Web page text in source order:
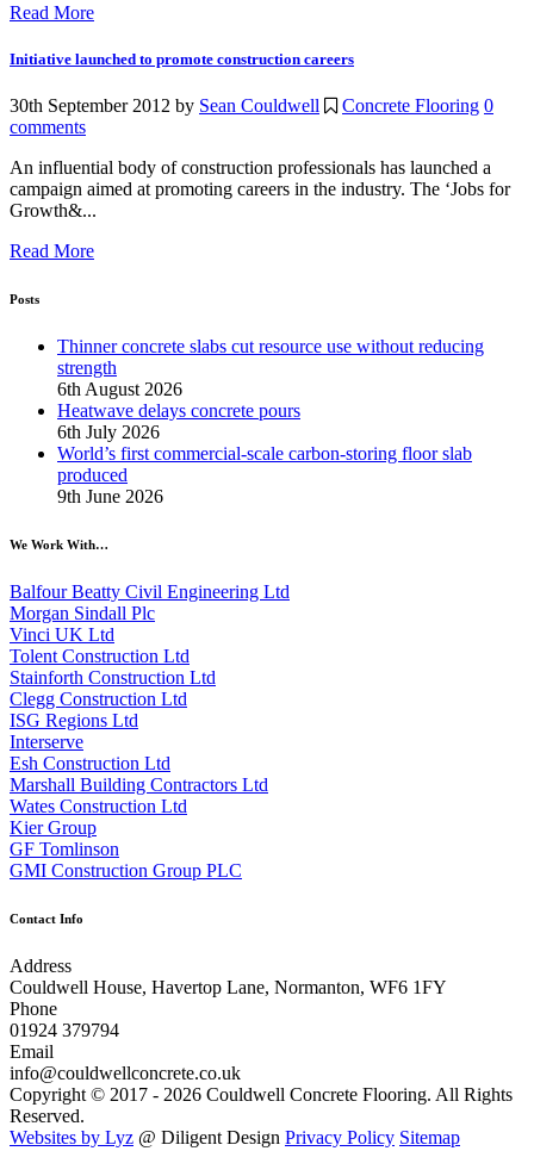
Read More
Initiative launched to promote construction careers
30th September 2012 by Sean Couldwell Concrete Flooring 0
comments
An influential body of construction professionals has launched a
campaign aimed at promoting careers in the industry. The ‘Jobs for
Growth&...
Read More
Posts
Thinner concrete slabs cut resource use without reducing
strength
6th August 2026
Heatwave delays concrete pours
6th July 2026
World’s first commercial-scale carbon-storing floor slab
produced
9th June 2026
We Work With…
Balfour Beatty Civil Engineering Ltd
Morgan Sindall Plc
Vinci UK Ltd
Tolent Construction Ltd
Stainforth Construction Ltd
Clegg Construction Ltd
ISG Regions Ltd
Interserve
Esh Construction Ltd
Marshall Building Contractors Ltd
Wates Construction Ltd
Kier Group
GF Tomlinson
GMI Construction Group PLC
Contact Info
Address
Couldwell House, Havertop Lane, Normanton, WF6 1FY
Phone
01924 379794
Email
info@couldwellconcrete.co.uk
Copyright © 2017 - 2026 Couldwell Concrete Flooring. All Rights
Reserved.
Websites by Lyz @ Diligent Design Privacy Policy Sitemap